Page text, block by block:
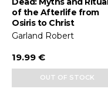
of the Afterlife from
Osiris to Christ
Garland Robert
19.99 €
OUT OF STOCK